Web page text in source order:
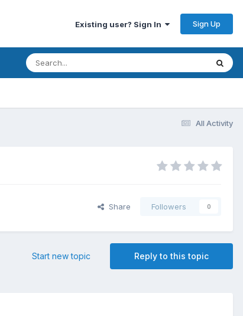
Existing user? Sign In Sign Up
All Activity
Share Followers 0
Reply to this topic
Start new topic